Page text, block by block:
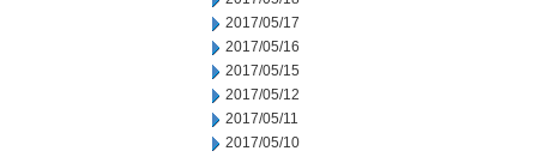
2017/05/17
2017/05/16
2017/05/15
2017/05/12
2017/05/11
2017/05/10